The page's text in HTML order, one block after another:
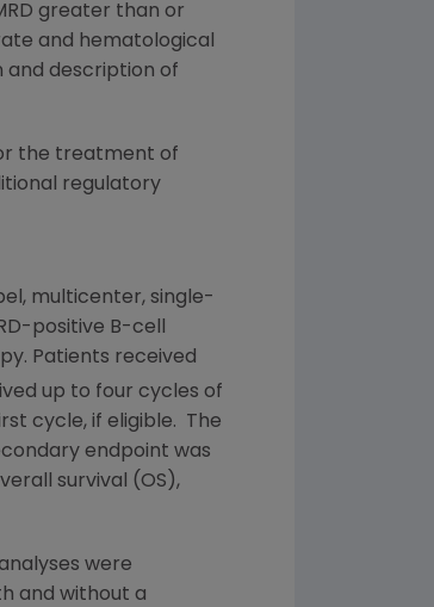
greater than or
and hematological
and description of
the treatment of
regulatory
multicenter, single-
positive B-cell
Patients received
up to four cycles of
cycle, if eligible. The
endpoint was
survival (OS),
were
and without a